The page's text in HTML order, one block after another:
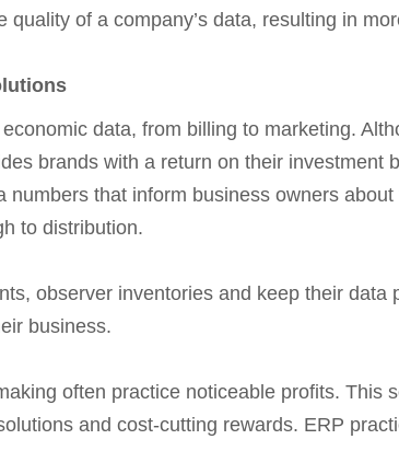
of a company’s data, resulting in
data, from billing to marketing.
brands with a return on their investment
that inform business owners
to distribution.
observer inventories and keep their
business.
often practice noticeable profits. This
and cost-cutting rewards. ERP